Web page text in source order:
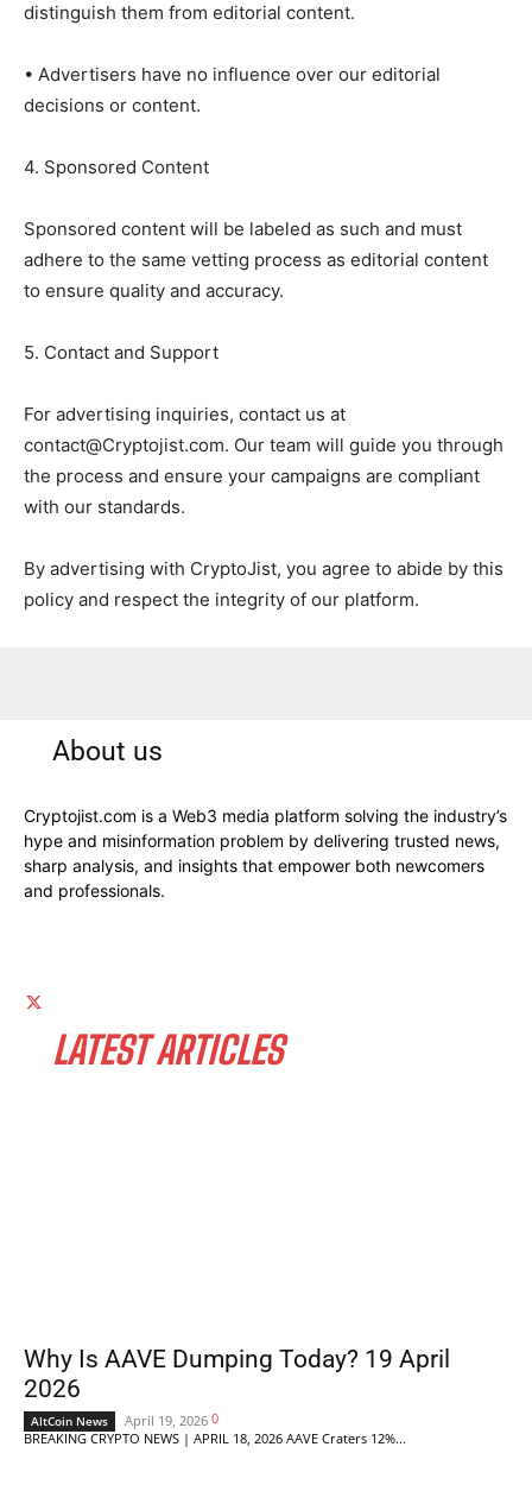
distinguish them from editorial content.
• Advertisers have no influence over our editorial
decisions or content.
4. Sponsored Content
Sponsored content will be labeled as such and must
adhere to the same vetting process as editorial content
to ensure quality and accuracy.
5. Contact and Support
For advertising inquiries, contact us at
contact@Cryptojist.com. Our team will guide you through
the process and ensure your campaigns are compliant
with our standards.
By advertising with CryptoJist, you agree to abide by this
policy and respect the integrity of our platform.
About us
Cryptojist.com is a Web3 media platform solving the industry’s
hype and misinformation problem by delivering trusted news,
sharp analysis, and insights that empower both newcomers
and professionals.
LATEST ARTICLES
Why Is AAVE Dumping Today? 19 April
2026
AltCoin News April 19, 2026 0
BREAKING CRYPTO NEWS | APRIL 18, 2026 AAVE Craters 12%...